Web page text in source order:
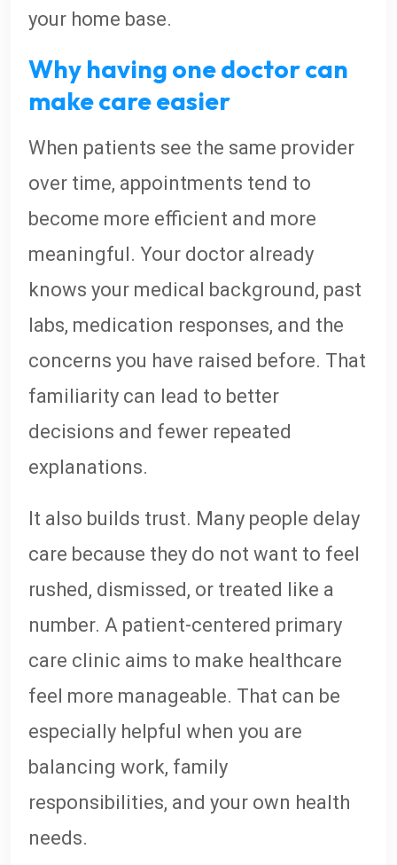
your home base.
Why having one doctor can
make care easier
When patients see the same provider
over time, appointments tend to
become more efficient and more
meaningful. Your doctor already
knows your medical background, past
labs, medication responses, and the
concerns you have raised before. That
familiarity can lead to better
decisions and fewer repeated
explanations.
It also builds trust. Many people delay
care because they do not want to feel
rushed, dismissed, or treated like a
number. A patient-centered primary
care clinic aims to make healthcare
feel more manageable. That can be
especially helpful when you are
balancing work, family
responsibilities, and your own health
needs.